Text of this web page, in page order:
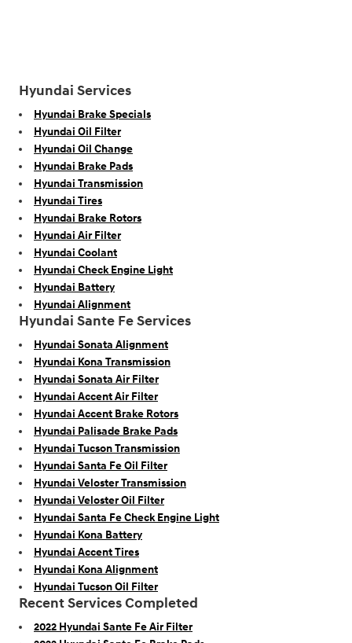
Hyundai Services
Hyundai Brake Specials
Hyundai Oil Filter
Hyundai Oil Change
Hyundai Brake Pads
Hyundai Transmission
Hyundai Tires
Hyundai Brake Rotors
Hyundai Air Filter
Hyundai Coolant
Hyundai Check Engine Light
Hyundai Battery
Hyundai Alignment
Hyundai Sante Fe Services
Hyundai Sonata Alignment
Hyundai Kona Transmission
Hyundai Sonata Air Filter
Hyundai Accent Air Filter
Hyundai Accent Brake Rotors
Hyundai Palisade Brake Pads
Hyundai Tucson Transmission
Hyundai Santa Fe Oil Filter
Hyundai Veloster Transmission
Hyundai Veloster Oil Filter
Hyundai Santa Fe Check Engine Light
Hyundai Kona Battery
Hyundai Accent Tires
Hyundai Kona Alignment
Hyundai Tucson Oil Filter
Recent Services Completed
2022 Hyundai Sante Fe Air Filter